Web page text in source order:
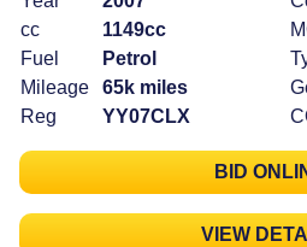
cc
1149cc
Fuel
Petrol
Mileage
65k miles
Reg
YY07CLX
BID
VIEW